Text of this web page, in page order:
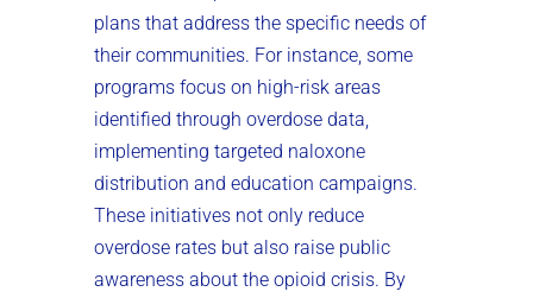
plans that address the specific needs of
their communities. For instance, some
programs focus on high-risk areas
identified through overdose data,
implementing targeted naloxone
distribution and education campaigns.
These initiatives not only reduce
overdose rates but also raise public
awareness about the opioid crisis. By